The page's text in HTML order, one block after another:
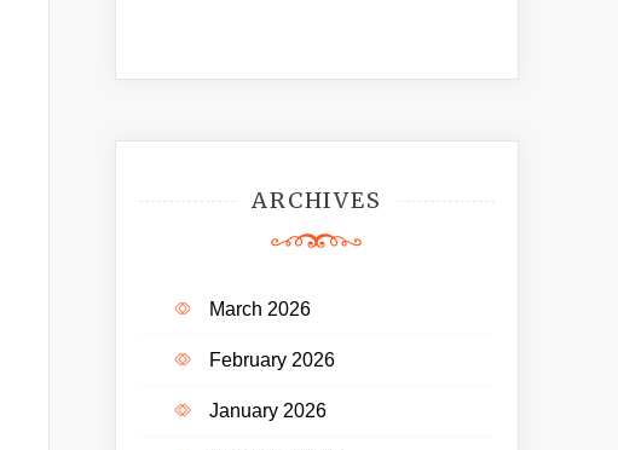
ARCHIVES
March 2026
February 2026
January 2026